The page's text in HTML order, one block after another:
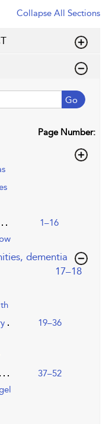
Collapse All Sections
Go
Page Number:
1–16
dementia
,page
17–18
19–36
37–52